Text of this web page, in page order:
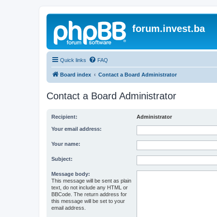
forum.invest.ba
Quick links FAQ
Board index Contact a Board Administrator
Contact a Board Administrator
Recipient: Administrator
Your email address:
Your name:
Subject:
Message body:
This message will be sent as plain
text, do not include any HTML or
BBCode. The return address for
this message will be set to your
email address.